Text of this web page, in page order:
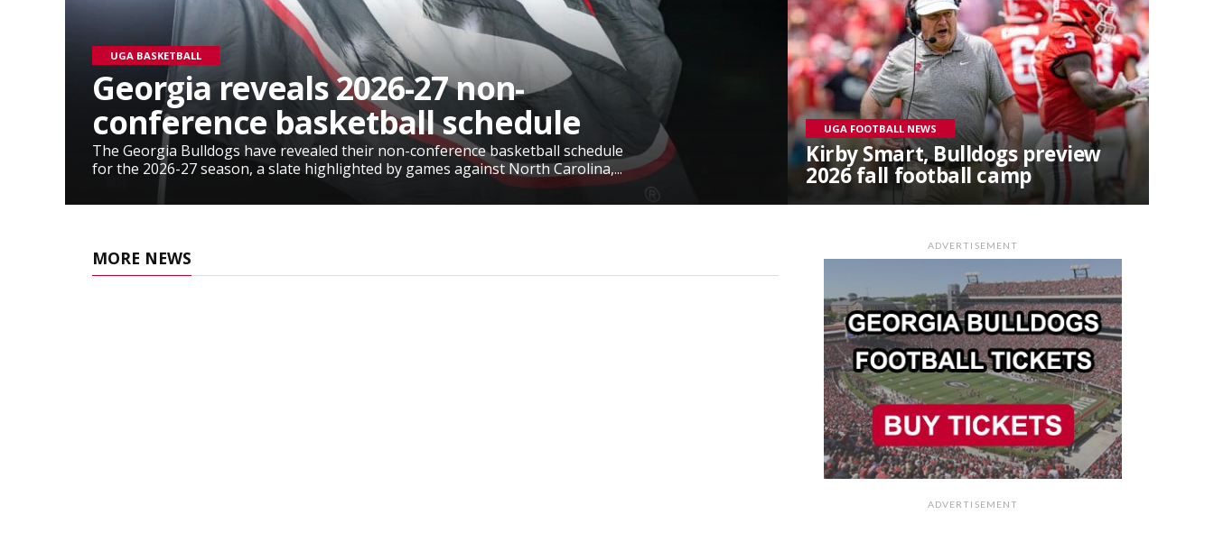
UGA BASKETBALL
Georgia reveals 2026-27 non-
conference basketball schedule
The Georgia Bulldogs have revealed their non-conference basketball schedule
for the 2026-27 season, a slate highlighted by games against North Carolina,...
UGA FOOTBALL NEWS
Kirby Smart, Bulldogs preview
2026 fall football camp
MORE NEWS
ADVERTISEMENT
ADVERTISEMENT